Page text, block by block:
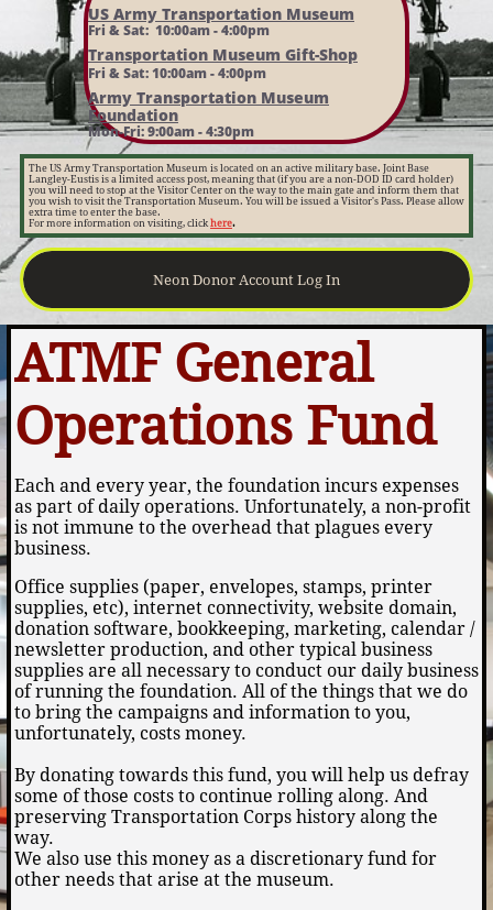
US Army Transportation Museum
Fri & Sat: 10:00am - 4:00pm
Transportation Museum Gift-Shop
Fri & Sat: 10:00am - 4:00pm
Army Transportation Museum
Foundation
Mon-Fri: 9:00am - 4:30pm
The US Army Transportation Museum is located on an active military base. Joint Base
Langley-Eustis is a limited access post, meaning that (if you are a non-DOD ID card holder)
you will need to stop at the Visitor Center on the way to the main gate and inform them that
you wish to visit the Transportation Museum. You will be issued a Visitor's Pass. Please allow
extra time to enter the base.
For more information on visiting, click here.
Neon Donor Account Log In
ATMF General
Operations Fund
Each and every year, the foundation incurs expenses
as part of daily operations. Unfortunately, a non-profit
is not immune to the overhead that plagues every
business.
Office supplies (paper, envelopes, stamps, printer
supplies, etc), internet connectivity, website domain,
donation software, bookkeeping, marketing, calendar /
newsletter production, and other typical business
supplies are all necessary to conduct our daily business
of running the foundation. All of the things that we do
to bring the campaigns and information to you,
unfortunately, costs money.
By donating towards this fund, you will help us defray
some of those costs to continue rolling along. And
preserving Transportation Corps history along the
way.
We also use this money as a discretionary fund for
other needs that arise at the museum.